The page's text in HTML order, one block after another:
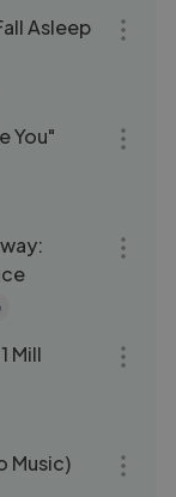
Asleep
You"
Mill
Music)